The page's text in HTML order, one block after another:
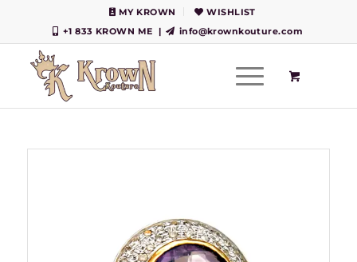
MY KROWN
WISHLIST
+1 833 KROWN ME
| info@krownkouture.com